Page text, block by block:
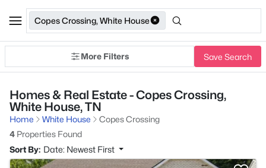
Copes Crossing, White House
More Filters Save Search
Homes & Real Estate - Copes Crossing,
White House, TN
Home White House
Copes Crossing
4 Properties Found
Sort By: Date: Newest First